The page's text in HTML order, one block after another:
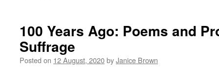
100 Years Ago: Poems and
Suffrage
Posted on 12 August, 2020byJanice Brown